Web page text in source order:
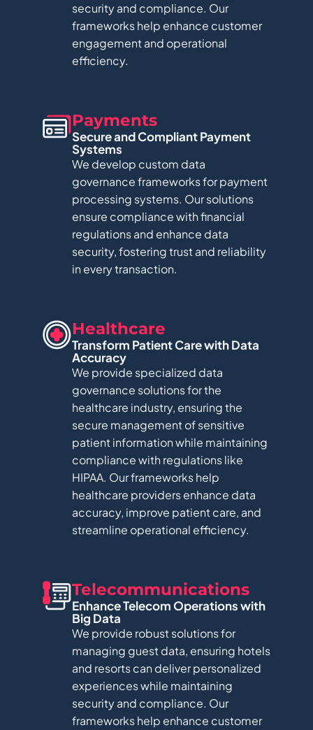
security and compliance. Our
frameworks help enhance customer
engagement and operational
efficiency.
Payments​
Secure and Compliant Payment
Systems​
We develop custom data
governance frameworks for payment
processing systems. Our solutions
ensure compliance with financial
regulations and enhance data
security, fostering trust and reliability
in every transaction.
Healthcare​
Transform Patient Care with Data
Accuracy
We provide specialized data
governance solutions for the
healthcare industry, ensuring the
secure management of sensitive
patient information while maintaining
compliance with regulations like
HIPAA. Our frameworks help
healthcare providers enhance data
accuracy, improve patient care, and
streamline operational efficiency.
Telecommunications​
Enhance Telecom Operations with
Big Data​
We provide robust solutions for
managing guest data, ensuring hotels
and resorts can deliver personalized
experiences while maintaining
security and compliance. Our
frameworks help enhance customer